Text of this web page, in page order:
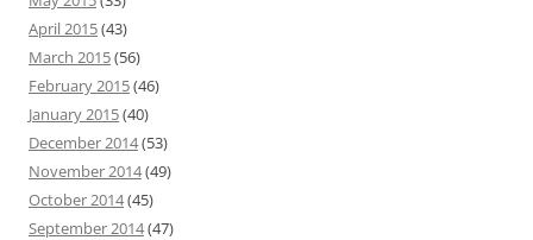
April 2015(43)
March 2015(56)
February 2015(46)
January 2015(40)
December 2014(53)
November 2014(49)
October 2014(45)
September 2014(47)